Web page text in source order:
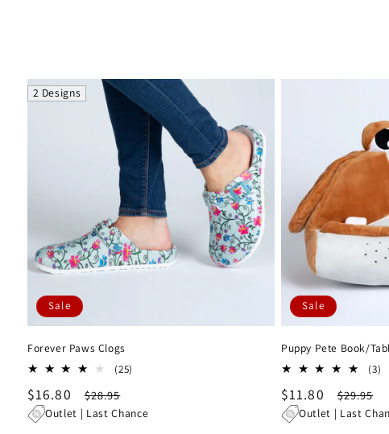
l
t
i
o
n
:
2 Designs
Sale
Forever Paws Clogs
(25)
Sale
price
$16.80
Regular
price
$28.95
Outlet | Last Chance
Sale
Puppy Pete Book/
(3)
Sale
price
$11.80
Regular
price
$29.95
Outlet | Last